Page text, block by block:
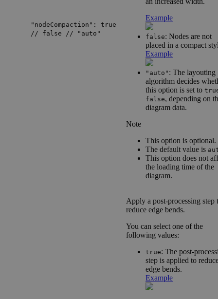
"nodeCompaction": true
// false // "auto"
Example
false: Nodes are not
placed in a compact
Example
"auto" : The layouting
algorithm decides
this option is set to
false, depending on
diagram data.
Note
This option is optional.
The default value is
This option does not
the loading time of the
diagram.
Apply a post-processing step
reduce edge bends.
You can select one of the
following values:
true: The post-
step is applied to
edge bends.
Example